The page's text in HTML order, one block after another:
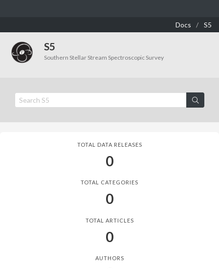
Docs S5
S5
Southern Stellar Stream Spectroscopic Survey
TOTAL DATA RELEASES
0
TOTAL CATEGORIES
0
TOTAL ARTICLES
0
AUTHORS